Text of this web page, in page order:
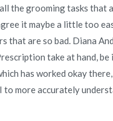
the grooming tasks that
it maybe a little too
are so bad. Diana
take at hand, be
has worked okay
more accurately